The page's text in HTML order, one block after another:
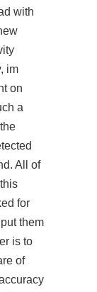
with
im
on
a
All of
for
them
is to
of